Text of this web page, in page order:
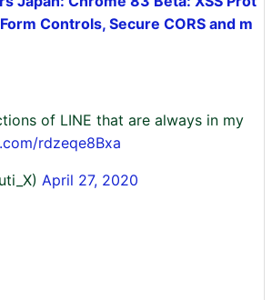
Controls, Secure CORS and m
of LINE that are always in my
rdzeqe8Bxa
April 27, 2020